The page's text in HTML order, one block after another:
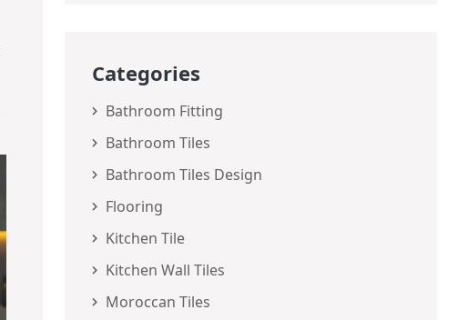
Categories
Bathroom Fitting
Bathroom Tiles
Bathroom Tiles Design
Flooring
Kitchen Tile
Kitchen Wall Tiles
Moroccan Tiles